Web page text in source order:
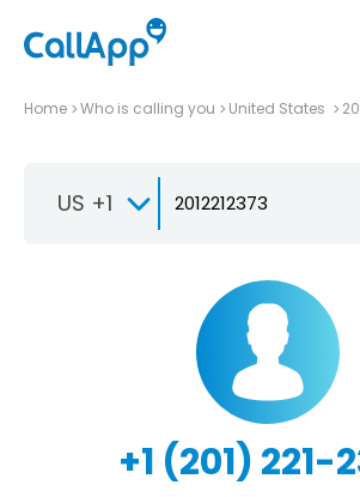
Home Who is calling you United States
US +1
+1 (201) 221-